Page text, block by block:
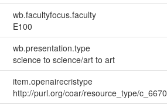
wb.facultyfocus.faculty
E100
wb.presentation.type
science to science/art to art
item.openairecristype
http://purl.org/coar/resource_type/c_6670